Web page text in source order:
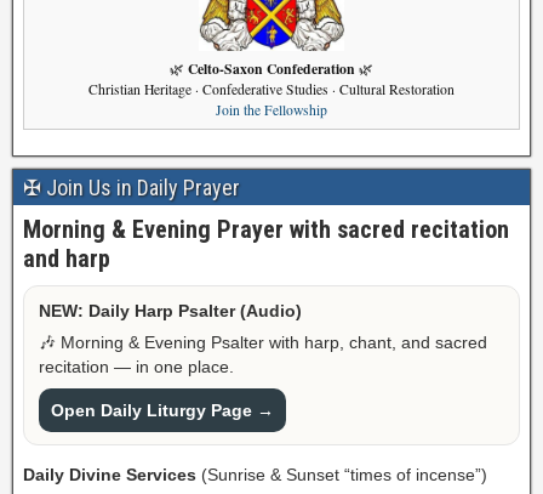
🌿 Celto-Saxon Confederation 🌿
Christian Heritage · Confederative Studies · Cultural Restoration
Join the Fellowship
✠ Join Us in Daily Prayer
Morning & Evening Prayer with sacred recitation
and harp
NEW: Daily Harp Psalter (Audio)
🎶 Morning & Evening Psalter with harp, chant, and sacred
recitation — in one place.
Open Daily Liturgy Page →
Daily Divine Services (Sunrise & Sunset “times of incense”)